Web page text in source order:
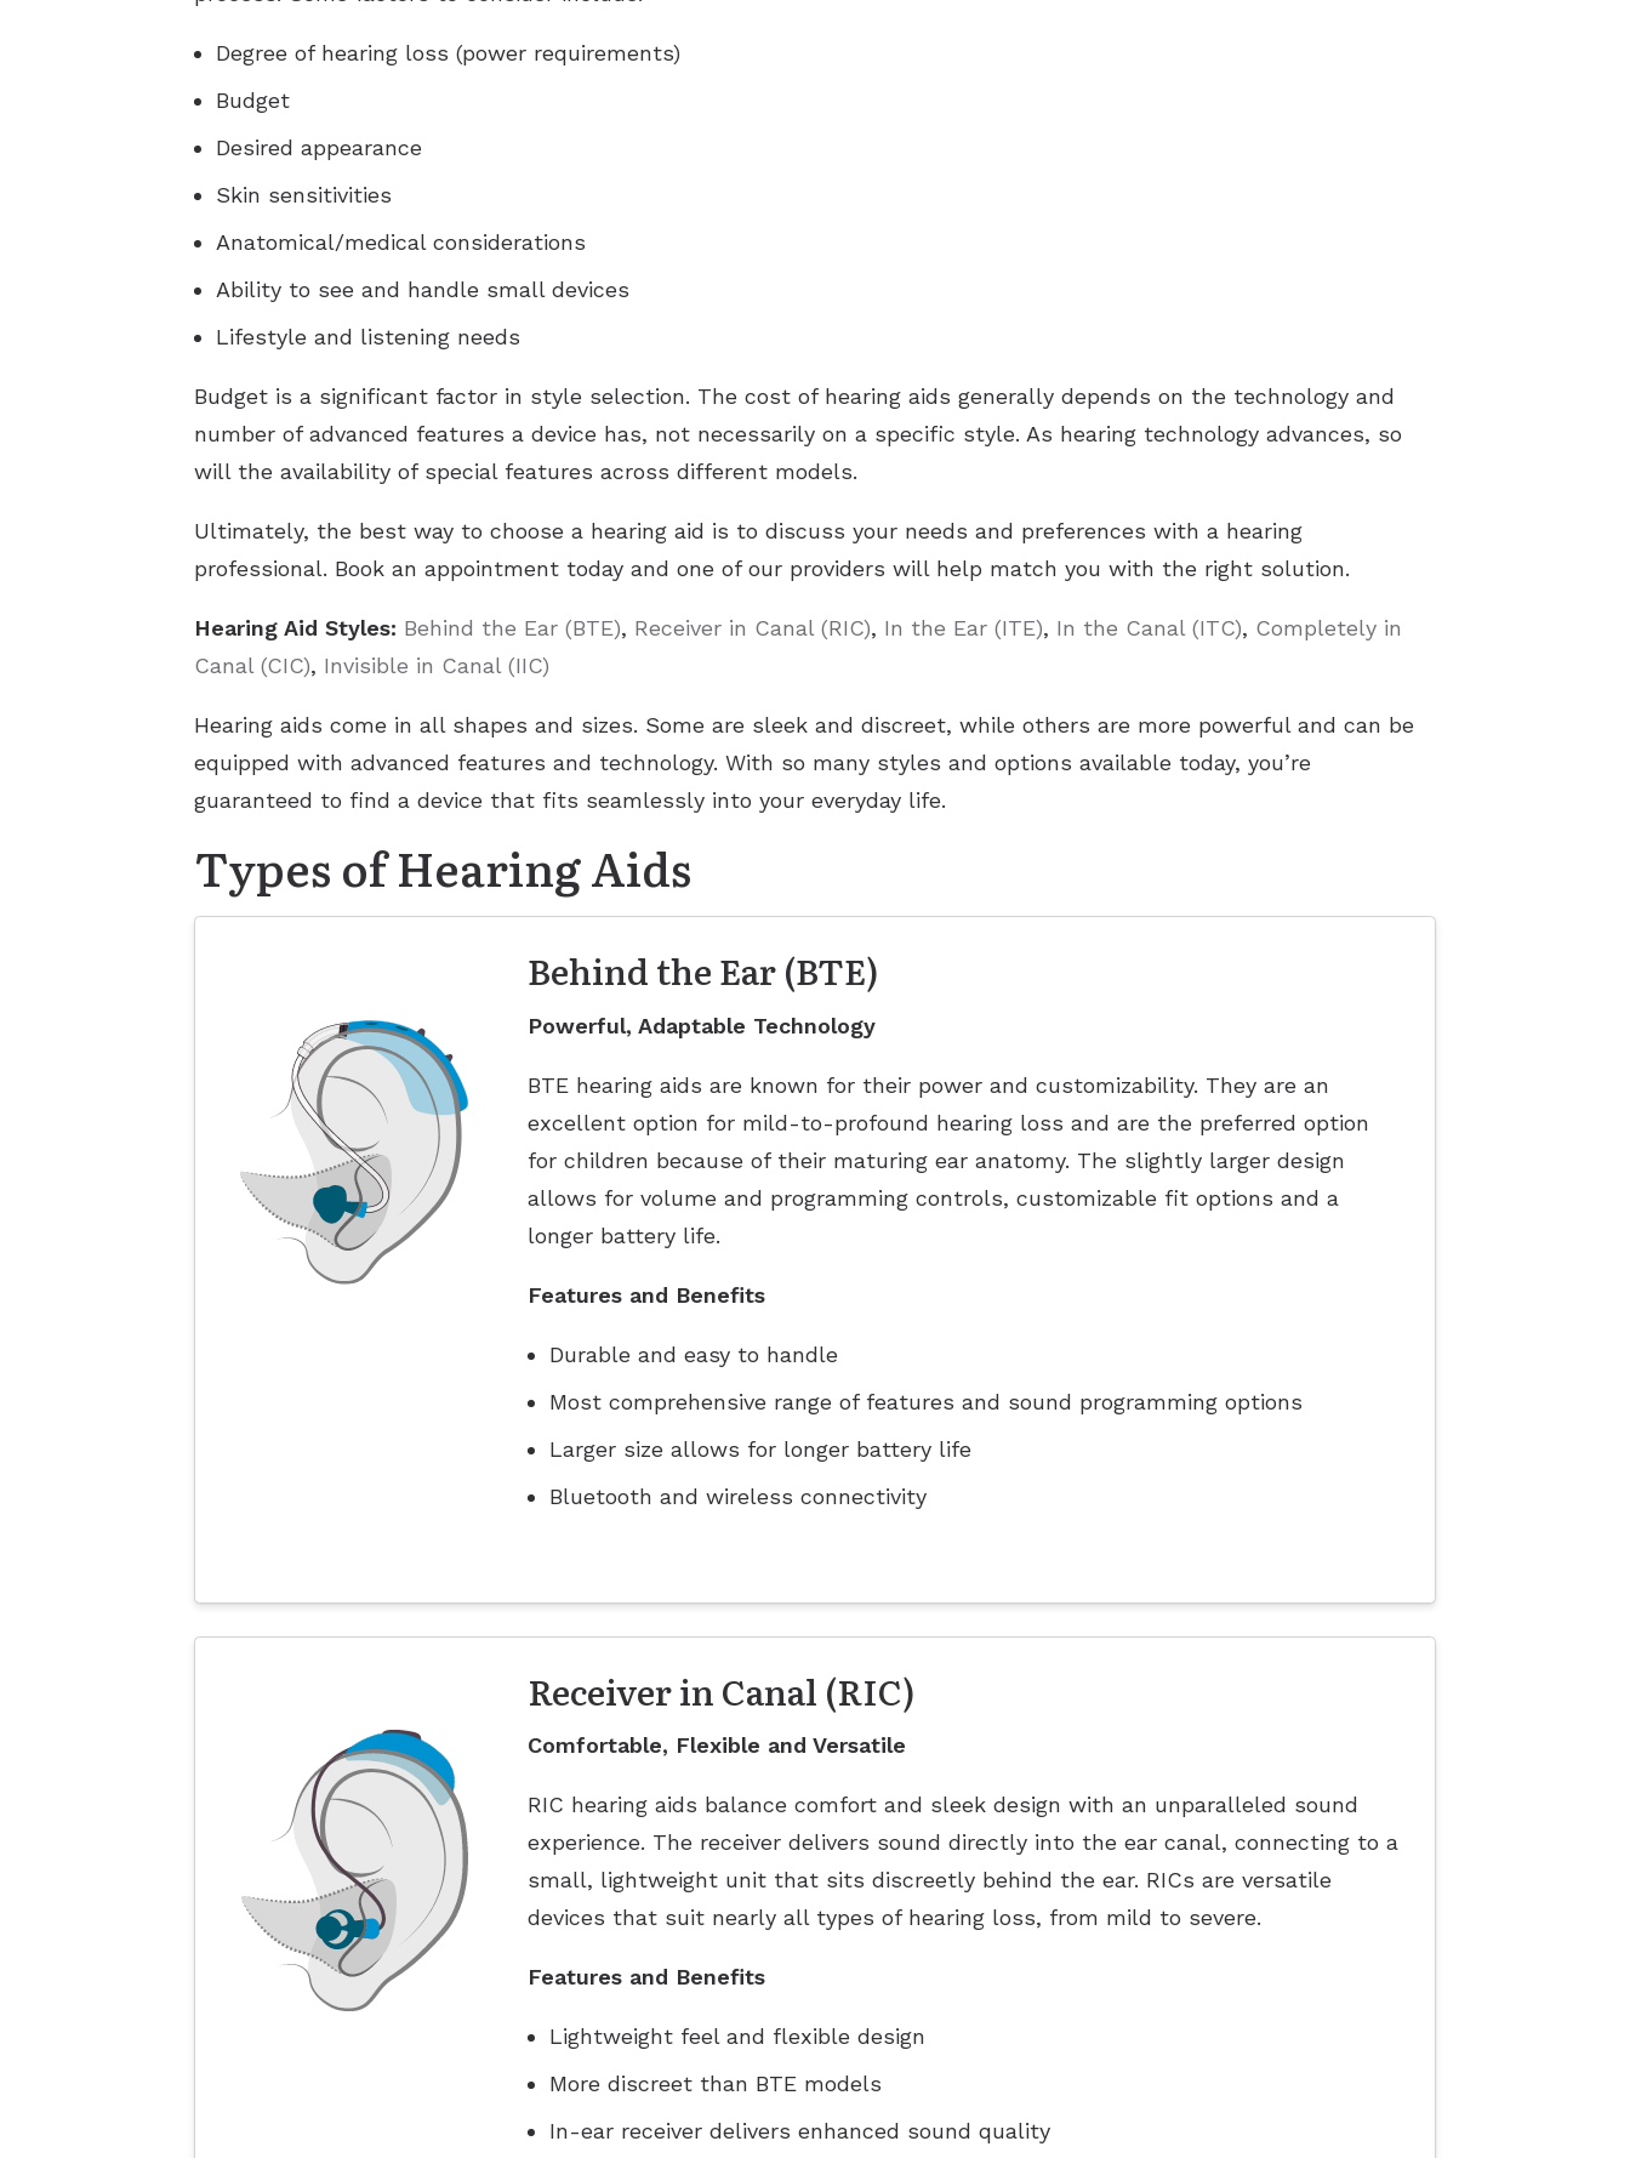
Degree of hearing loss (power requirements)
Budget
Desired appearance
Skin sensitivities
Anatomical/medical considerations
Ability to see and handle small devices
Lifestyle and listening needs
Budget is a significant factor in style selection. The cost of hearing aids generally depends on the technology and
number of advanced features a device has, not necessarily on a specific style. As hearing technology advances, so
will the availability of special features across different models.
Ultimately, the best way to choose a hearing aid is to discuss your needs and preferences with a hearing
professional. Book an appointment today and one of our providers will help match you with the right solution.
Hearing Aid Styles: Behind the Ear (BTE), Receiver in Canal (RIC), In the Ear (ITE), In the Canal (ITC), Completely in
Canal (CIC), Invisible in Canal (IIC)
Hearing aids come in all shapes and sizes. Some are sleek and discreet, while others are more powerful and can be
equipped with advanced features and technology. With so many styles and options available today, you’re
guaranteed to find a device that fits seamlessly into your everyday life.
Types of Hearing Aids
Behind the Ear (BTE)
Powerful, Adaptable Technology
BTE hearing aids are known for their power and customizability. They are an
excellent option for mild-to-profound hearing loss and are the preferred option
for children because of their maturing ear anatomy. The slightly larger design
allows for volume and programming controls, customizable fit options and a
longer battery life.
Features and Benefits
Durable and easy to handle
Most comprehensive range of features and sound programming options
Larger size allows for longer battery life
Bluetooth and wireless connectivity
Receiver in Canal (RIC)
Comfortable, Flexible and Versatile
RIC hearing aids balance comfort and sleek design with an unparalleled sound
experience. The receiver delivers sound directly into the ear canal, connecting to a
small, lightweight unit that sits discreetly behind the ear. RICs are versatile
devices that suit nearly all types of hearing loss, from mild to severe.
Features and Benefits
Lightweight feel and flexible design
More discreet than BTE models
In-ear receiver delivers enhanced sound quality